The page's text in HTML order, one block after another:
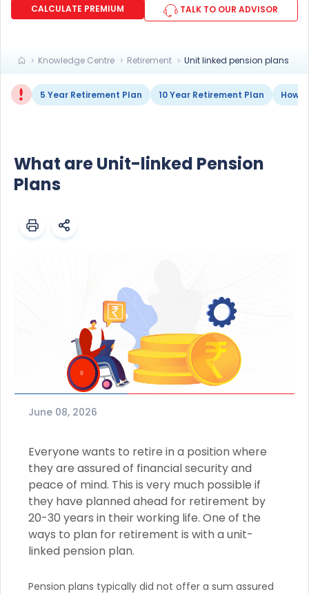
CALCULATE PREMIUM TALK TO OUR ADVISOR
Knowledge Centre Retirement Unit linked pension plans
5 Year Retirement Plan 10 Year Retirement Plan How
What are Unit-linked Pension
Plans
June 08, 2026
Everyone wants to retire in a position where
they are assured of financial security and
peace of mind. This is very much possible if
they have planned ahead for retirement by
20-30 years in their working life. One of the
ways to plan for retirement is with a unit-
linked pension plan.
Pension plans typically did not offer a sum assured